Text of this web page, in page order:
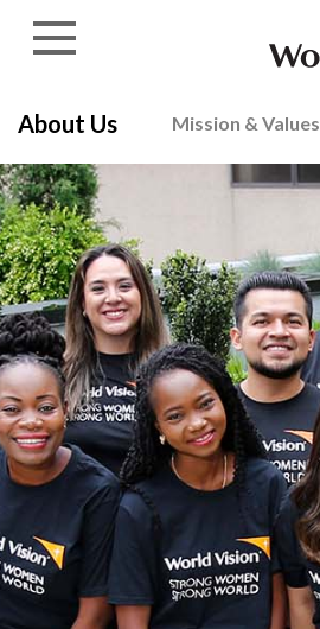
About Us Mission & Values